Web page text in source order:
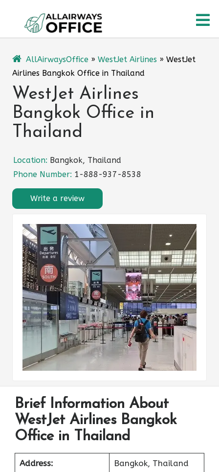
content
AllAirwaysOffice » WestJet Airlines » WestJet
Airlines Bangkok Office in Thailand
WestJet Airlines
Bangkok Office in
Thailand
Location: Bangkok, Thailand
Phone Number: 1-888-937-8538
Write a review
Brief Information About
WestJet Airlines Bangkok
Office in Thailand
Address: Bangkok, Thailand